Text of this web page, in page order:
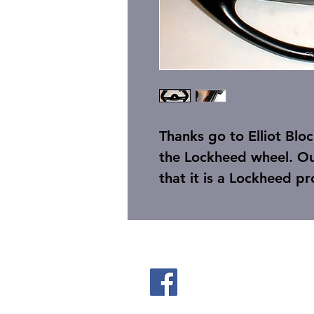
Thanks go to Elliot
the Lockheed wheel.
that it is a Lockheed